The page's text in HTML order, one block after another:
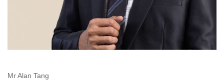
Mr Alan Tang